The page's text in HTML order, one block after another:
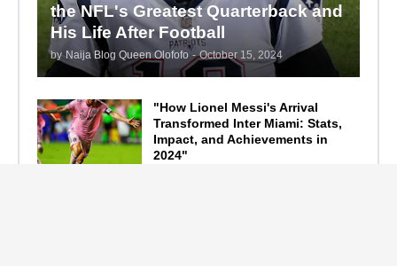
the NFL's Greatest Quarterback and
His Life After Football
by Naija Blog Queen Olofofo - October 15, 2024
"How Lionel Messi's Arrival
Transformed Inter Miami: Stats,
Impact, and Achievements in
2024"